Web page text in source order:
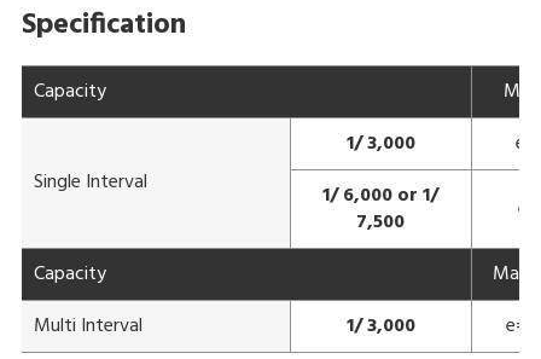
Specification
Capacity
Single Interval
1/ 3,000
1/ 6,000 or 1/
7,500
Capacity
Max
Multi Interval
1/ 3,000 e=